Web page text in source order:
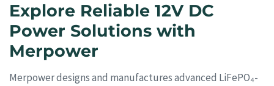
Explore Reliable 12V DC
Power Solutions with
Merpower
Merpower designs and manufactures advanced LiFePO₄-